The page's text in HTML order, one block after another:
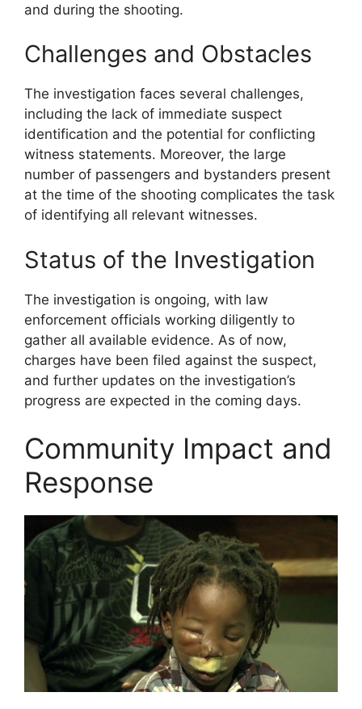
and during the shooting.
Challenges and Obstacles
The investigation faces several challenges,
including the lack of immediate suspect
identification and the potential for conflicting
witness statements. Moreover, the large
number of passengers and bystanders present
at the time of the shooting complicates the task
of identifying all relevant witnesses.
Status of the Investigation
The investigation is ongoing, with law
enforcement officials working diligently to
gather all available evidence. As of now,
charges have been filed against the suspect,
and further updates on the investigation’s
progress are expected in the coming days.
Community Impact and
Response